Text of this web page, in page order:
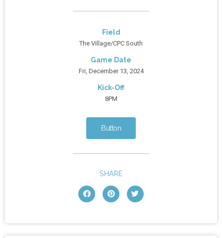
Field
The Village/CPC South
Game Date
Fri, December 13, 2024
Kick-Off
8PM
Button
SHARE